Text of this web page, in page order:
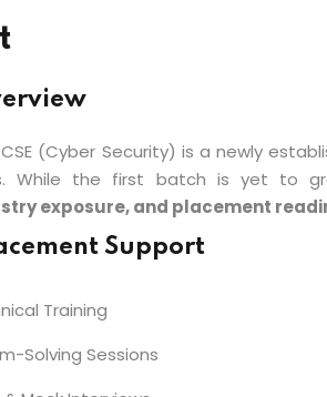
(Cyber Security) is a newly
While the first batch is yet to
exposure, and placement
Support
Training
Solving Sessions